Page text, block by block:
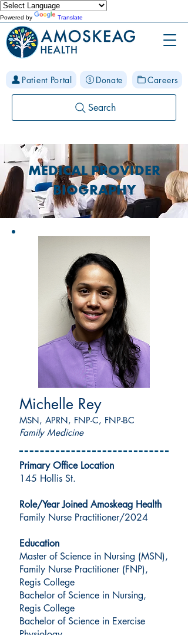
Powered by Translate
Patient Portal Donate Careers
Search
MEDICAL PROVIDER
BIOGRAPHY
Michelle Rey
MSN, APRN, FNP-C, FNP-BC
Family Medicine
Primary Office Location
145 Hollis St.
Role/Year Joined Amoskeag Health
Family Nurse Practitioner/2024
Education
Master of Science in Nursing (MSN),
Family Nurse Practitioner (FNP),
Regis College
Bachelor of Science in Nursing,
Regis College
Bachelor of Science in Exercise